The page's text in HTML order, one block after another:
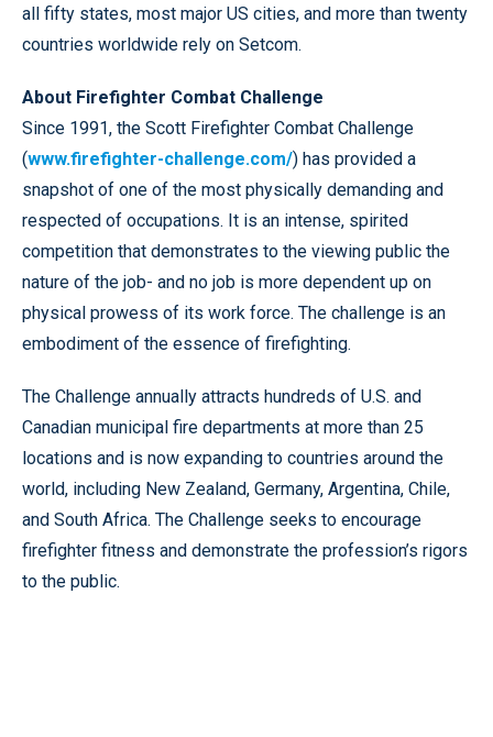
all fifty states, most major US cities, and more than twenty
countries worldwide rely on Setcom.
About Firefighter Combat Challenge
Since 1991, the Scott Firefighter Combat Challenge
(www.firefighter-challenge.com/) has provided a
snapshot of one of the most physically demanding and
respected of occupations. It is an intense, spirited
competition that demonstrates to the viewing public the
nature of the job- and no job is more dependent up on
physical prowess of its work force. The challenge is an
embodiment of the essence of firefighting.
The Challenge annually attracts hundreds of U.S. and
Canadian municipal fire departments at more than 25
locations and is now expanding to countries around the
world, including New Zealand, Germany, Argentina, Chile,
and South Africa. The Challenge seeks to encourage
firefighter fitness and demonstrate the profession’s rigors
to the public.